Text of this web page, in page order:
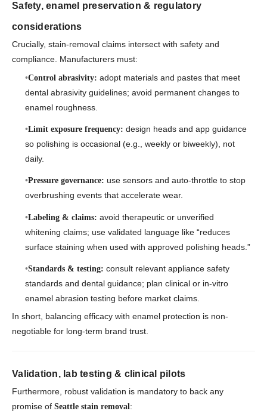
Safety, enamel preservation & regulatory
considerations
Crucially, stain-removal claims intersect with safety and
compliance. Manufacturers must:
Control abrasivity: adopt materials and pastes that meet
dental abrasivity guidelines; avoid permanent changes to
enamel roughness.
Limit exposure frequency: design heads and app guidance
so polishing is occasional (e.g., weekly or biweekly), not
daily.
Pressure governance: use sensors and auto-throttle to stop
overbrushing events that accelerate wear.
Labeling & claims: avoid therapeutic or unverified
whitening claims; use validated language like “reduces
surface staining when used with approved polishing heads.”
Standards & testing: consult relevant appliance safety
standards and dental guidance; plan clinical or in-vitro
enamel abrasion testing before market claims.
In short, balancing efficacy with enamel protection is non-
negotiable for long-term brand trust.
Validation, lab testing & clinical pilots
Furthermore, robust validation is mandatory to back any
promise of Seattle stain removal: